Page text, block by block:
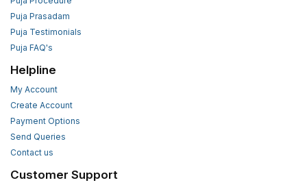
Puja Prasadam
Puja Testimonials
Puja FAQ's
Helpline
My Account
Create Account
Payment Options
Send Queries
Contact us
Customer Support